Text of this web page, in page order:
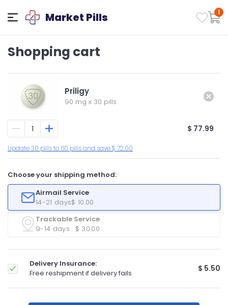
Market Pills 1
Shopping cart
Priligy
90 mg x 30 pills
$ 77.99
Update 30 pills to 60 pills and save $ 72.00
Choose your shipping method:
Airmail Service
14-21 days$ 10.00
Trackable Service
9-14 days
$ 30.00
Delivery Insurance:
Free reshipment if delivery fails
$ 5.50